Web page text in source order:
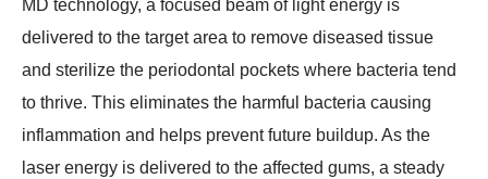
MD technology, a focused beam of light energy is
delivered to the target area to remove diseased tissue
and sterilize the periodontal pockets where bacteria tend
to thrive. This eliminates the harmful bacteria causing
inflammation and helps prevent future buildup. As the
laser energy is delivered to the affected gums, a steady